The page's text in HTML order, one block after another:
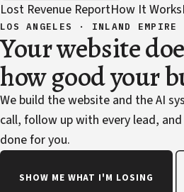
Lost Revenue ReportHow It Works
LOS ANGELES · INLAND EMPIRE
Your website
how good your
We build the website and the AI
call, follow up with every lead,
done for you.
SHOW ME WHAT I'M LOSING